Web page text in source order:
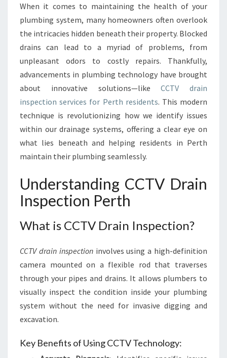
I
N
G
H
D
D
E
N
S
S
U
E
C
C
V
D
A
I
N
I
C
T
When it comes to maintaining the health of your
plumbing system, many homeowners often overlook
the intricacies hidden beneath their property. Blocked
drains can lead to a myriad of problems, from
unpleasant odors to costly repairs. Thankfully,
advancements in plumbing technology have brought
about innovative solutions—likeCCTV drain
inspection services for Perth residents. This modern
technique is revolutionizing how we identify issues
within our drainage systems, offering a clear eye on
what lies beneath and helping residents in Perth
maintain their plumbing seamlessly.
Understanding CCTV Drain
Inspection Perth
What is CCTV Drain Inspection?
CCTV drain inspectioninvolves using a high-definition
camera mounted on a flexible rod that traverses
through your pipes and drains. It allows plumbers to
visually inspect the condition inside your plumbing
system without the need for invasive digging and
excavation.
Key Benefits of Using CCTV Technology: